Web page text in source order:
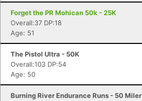
Forget the PR Mohican 50k - 25K
Overall:37 DP:18
Age: 51
The Pistol Ultra - 50K
Overall:103 DP:54
Age: 50
Burning River Endurance Runs - 50 Miler